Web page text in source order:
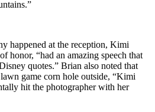
happened at the reception, Kimi
honor, “had an amazing speech that
quotes.” Brian also noted that
game corn hole outside, “Kimi
hit the photographer with her